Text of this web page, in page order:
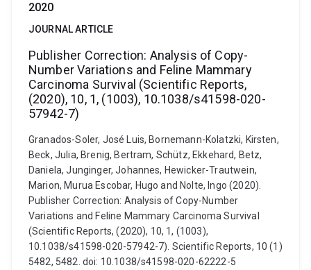
2020
JOURNAL ARTICLE
Publisher Correction: Analysis of Copy-
Number Variations and Feline Mammary
Carcinoma Survival (Scientific Reports,
(2020), 10, 1, (1003), 10.1038/s41598-020-
57942-7)
Granados-Soler, José Luis, Bornemann-Kolatzki, Kirsten,
Beck, Julia, Brenig, Bertram, Schütz, Ekkehard, Betz,
Daniela, Junginger, Johannes, Hewicker-Trautwein,
Marion, Murua Escobar, Hugo and Nolte, Ingo (2020).
Publisher Correction: Analysis of Copy-Number
Variations and Feline Mammary Carcinoma Survival
(Scientific Reports, (2020), 10, 1, (1003),
10.1038/s41598-020-57942-7). Scientific Reports, 10 (1)
5482, 5482. doi: 10.1038/s41598-020-62222-5